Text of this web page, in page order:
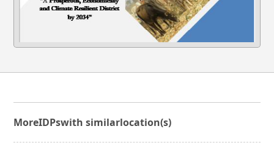
MoreIDPswith similarlocation(s)